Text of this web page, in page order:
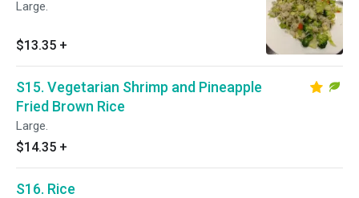
Large.
$13.35 +
S15. Vegetarian Shrimp and Pineapple
Fried Brown Rice
Large.
$14.35 +
S16. Rice